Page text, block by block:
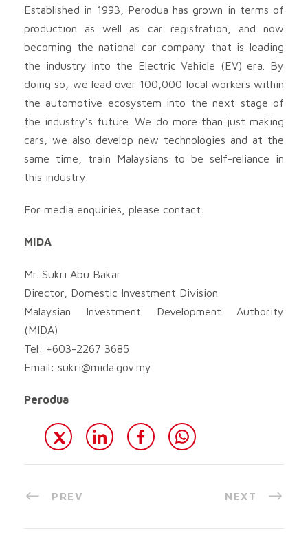
Established in 1993, Perodua has grown in terms of
production as well as car registration, and now
becoming the national car company that is leading
the industry into the Electric Vehicle (EV) era. By
doing so, we lead over 100,000 local workers within
the automotive ecosystem into the next stage of
the industry’s future. We do more than just making
cars, we also develop new technologies and at the
same time, train Malaysians to be self-reliance in
this industry.
For media enquiries, please contact:
MIDA
Mr. Sukri Abu Bakar
Director, Domestic Investment Division
Malaysian Investment Development Authority
(MIDA)
Tel: +603-2267 3685
Email: sukri@mida.gov.my
Perodua
PREV NEXT